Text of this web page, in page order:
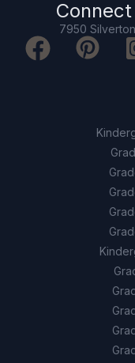
B
True or
objects to
True
True or
dangerous
True
7950